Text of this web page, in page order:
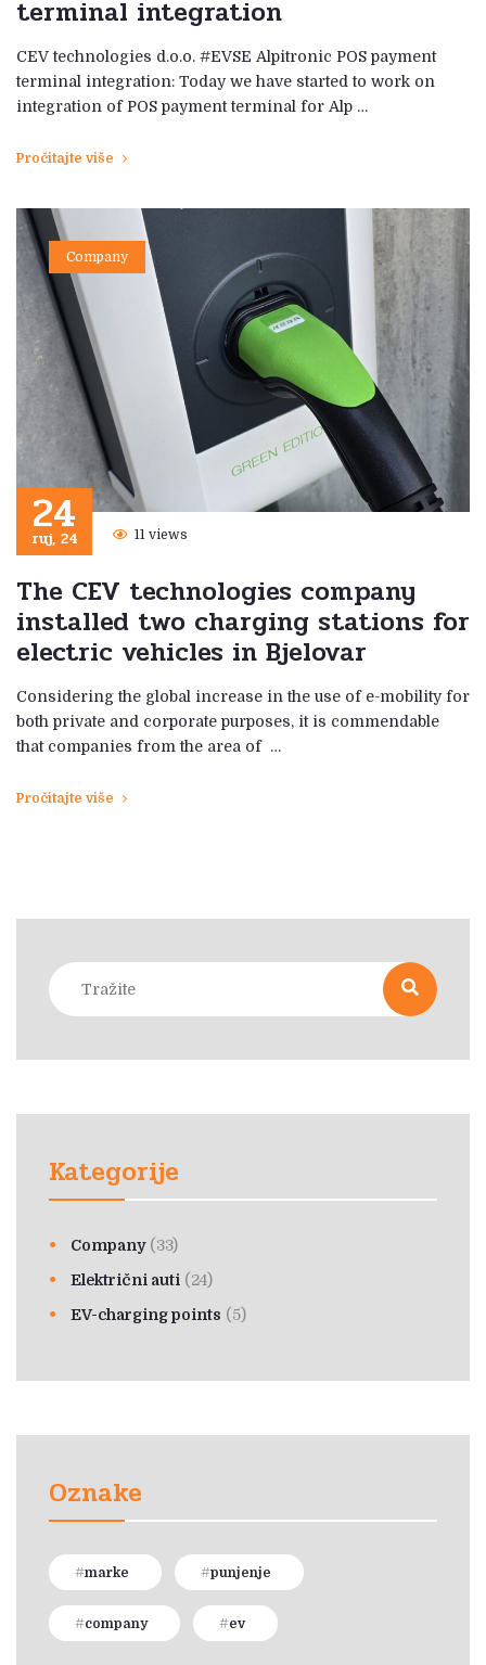
terminal integration
CEV technologies d.o.o. #EVSE Alpitronic POS payment
terminal integration: Today we have started to work on
integration of POS payment terminal for Alp …
Pročitajte više
Company
24
ruj, 24 11 views
The CEV technologies company
installed two charging stations for
electric vehicles in Bjelovar
Considering the global increase in the use of e-mobility for
both private and corporate purposes, it is commendable
that companies from the area of ​​ …
Pročitajte više
Kategorije
Company(33)
Električni auti (24)
EV-charging points (5)
Oznake
marke punjenje
company ev